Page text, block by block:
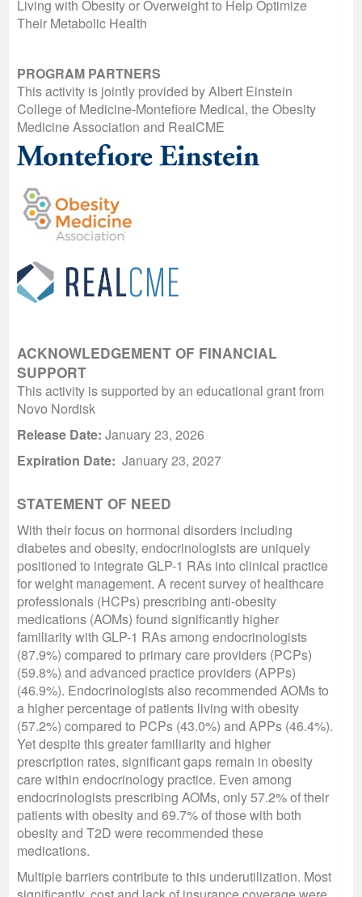
Living with Obesity or Overweight to Help Optimize
Their Metabolic Health
PROGRAM PARTNERS
This activity is jointly provided by Albert Einstein
College of Medicine-Montefiore Medical, the Obesity
Medicine Association and RealCME
ACKNOWLEDGEMENT OF FINANCIAL
SUPPORT
This activity is supported by an educational grant from
Novo Nordisk
Release Date: January 23, 2026
Expiration Date: January 23, 2027
STATEMENT OF NEED
With their focus on hormonal disorders including
diabetes and obesity, endocrinologists are uniquely
positioned to integrate GLP-1 RAs into clinical practice
for weight management. A recent survey of healthcare
professionals (HCPs) prescribing anti-obesity
medications (AOMs) found significantly higher
familiarity with GLP-1 RAs among endocrinologists
(87.9%) compared to primary care providers (PCPs)
(59.8%) and advanced practice providers (APPs)
(46.9%). Endocrinologists also recommended AOMs to
a higher percentage of patients living with obesity
(57.2%) compared to PCPs (43.0%) and APPs (46.4%).
Yet despite this greater familiarity and higher
prescription rates, significant gaps remain in obesity
care within endocrinology practice. Even among
endocrinologists prescribing AOMs, only 57.2% of their
patients with obesity and 69.7% of those with both
obesity and T2D were recommended these
medications.
Multiple barriers contribute to this underutilization. Most